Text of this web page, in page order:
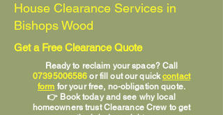
House Clearance Services in
Bishops Wood
Get a Free Clearance Quote
Ready to reclaim your space? Call
07395006586 or fill out our quickcontact
form for your free, no-obligation quote.
👉 Book today and see why local
homeowners trust Clearance Crew to get